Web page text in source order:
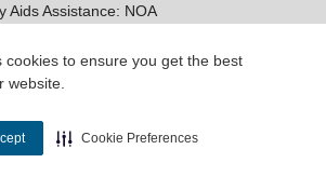
cookies to ensure you get the best
website.
Cookie Preferences
Aids Assistance: NOA
11/10/2025